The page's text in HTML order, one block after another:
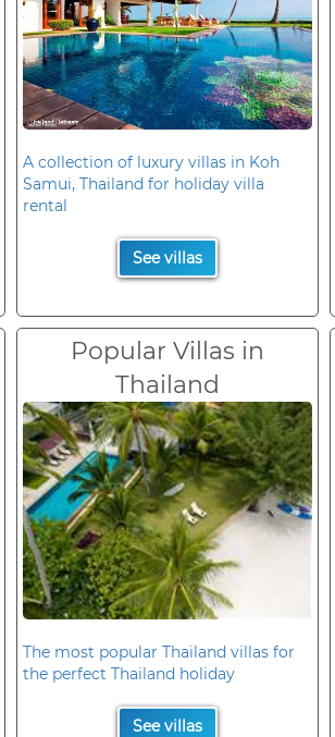
A collection of luxury villas in Koh
Samui, Thailand for holiday villa
rental
See villas
Popular Villas in
Thailand
The most popular Thailand villas for
the perfect Thailand holiday
See villas